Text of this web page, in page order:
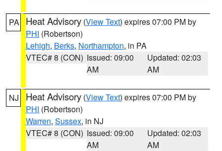
PA Heat Advisory (View Text) expires 07:00 PM by
PHI (Robertson)
Lehigh, Berks, Northampton, in PA
VTEC# 8 (CON) Issued: 09:00
AM
Updated: 02:03
AM
NJ Heat Advisory (View Text) expires 07:00 PM by
PHI (Robertson)
Warren, Sussex, in NJ
VTEC# 8 (CON) Issued: 09:00
AM
Updated: 02:03
AM